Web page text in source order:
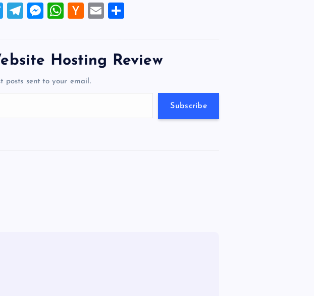
T
er
T
gr
M
n
g
W
s
H
er
N
E
l
e
Hosting Review
posts sent to your email.
Subscribe